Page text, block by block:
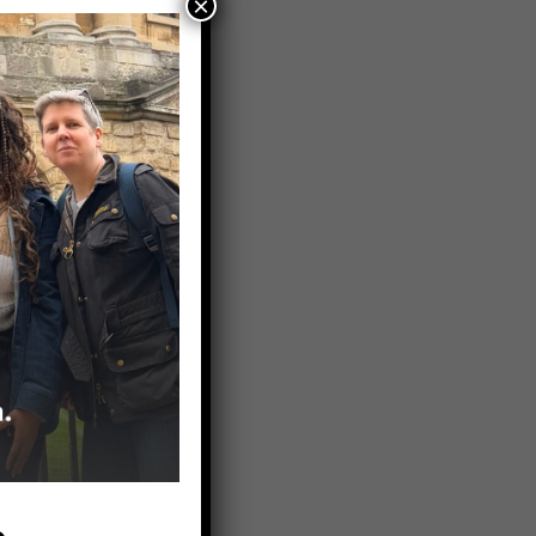
of
up
A
and
trials
×